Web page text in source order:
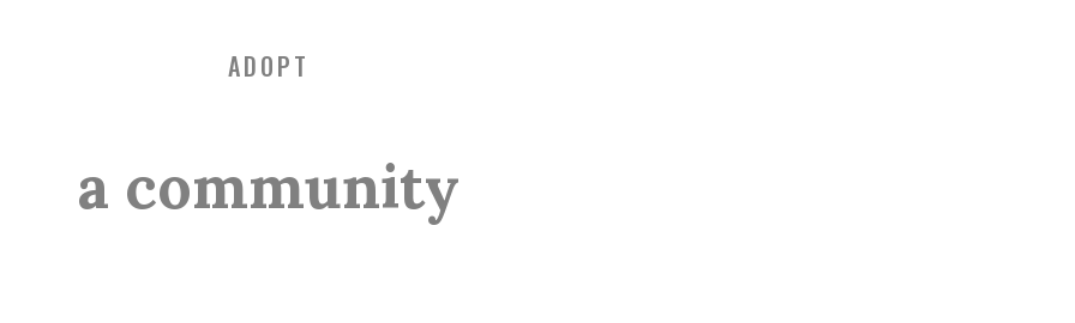
ADOPT
a community